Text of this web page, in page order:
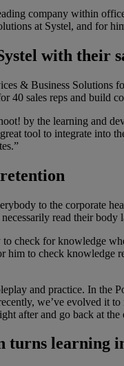
company within
at Systel, and for
with their
& Business Solutions
40 sales reps and build
by the learning and
tool to integrate into
to the corporate
read their
check for knowledge
him to check
and practice. In the
we’ve evolved it
after and go back at
turns learning